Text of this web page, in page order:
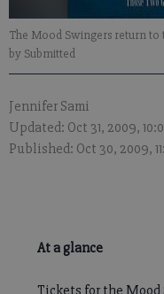
The Mood Swingers return to
by Submitted
Jennifer Sami
Updated: Oct 31, 2009,
Published: Oct 30, 2009,
At a glance
Tickets for the Mood